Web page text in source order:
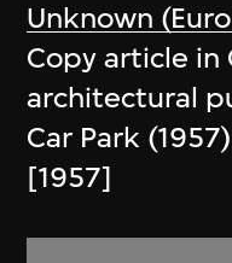
Unknown
Copy article in
architectural
Car Park
[1957]